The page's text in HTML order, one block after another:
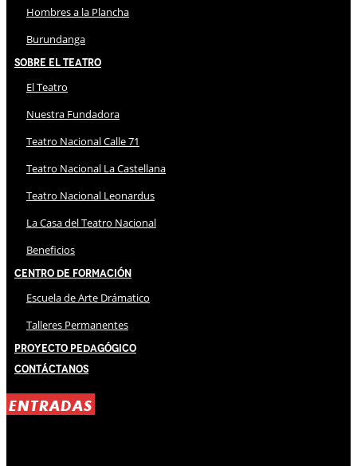
Hombres a la Plancha
Burundanga
Sobre El Teatro
El Teatro
Nuestra Fundadora
Teatro Nacional Calle 71
Teatro Nacional La Castellana
Teatro Nacional Leonardus
La Casa del Teatro Nacional
Beneficios
Centro de Formación
Escuela de Arte Drámatico
Talleres Permanentes
Proyecto Pedagógico
Contáctanos
ENTRADAS